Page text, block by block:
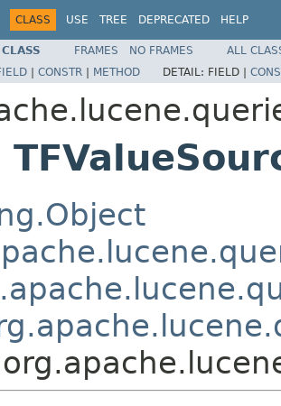
CLASS USE TREE DEPRECATED HELP
FRAMES NO FRAMES
ALL
| CONSTR | METHOD DETAIL: FIELD |